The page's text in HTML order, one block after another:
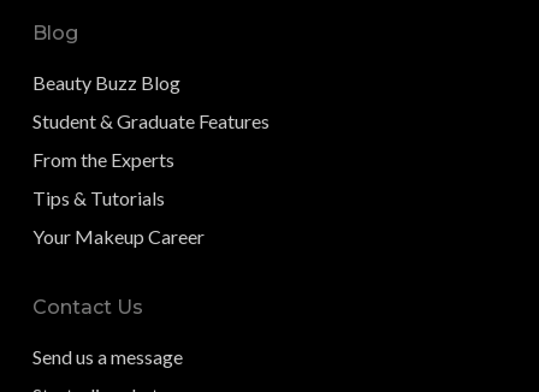
Blog
Beauty Buzz Blog
Student & Graduate Features
From the Experts
Tips & Tutorials
Your Makeup Career
Contact Us
Send us a message